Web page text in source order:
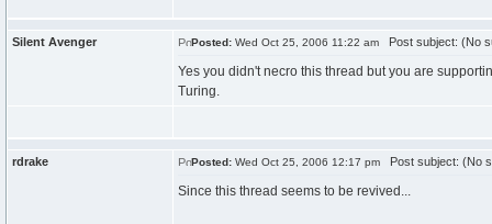
Silent Avenger Posted: Wed Oct 25, 2006 11:22 am Post subject: (No
Yes you didn't necro this thread but you are
Turing.
rdrake Posted: Wed Oct 25, 2006 12:17 pm Post subject: (No
Since this thread seems to be revived...